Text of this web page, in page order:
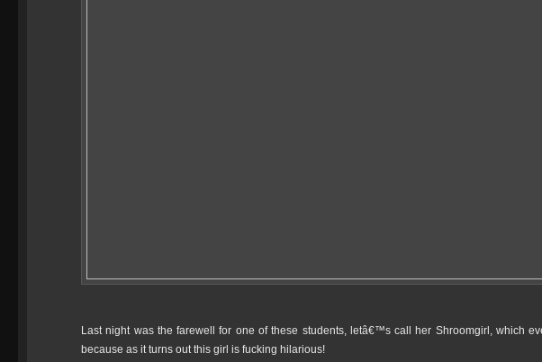
Last night was the farewell for one of these students, letâ€™s call her Shroomgirl, which
because as it turns out this girl is fucking hilarious!